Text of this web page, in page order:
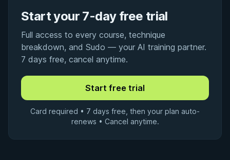
Start your 7-day free trial
Full access to every course, technique
breakdown, and Sudo — your AI training partner.
7 days free, cancel anytime.
Card required • 7 days free, then your plan auto-
renews • Cancel anytime.